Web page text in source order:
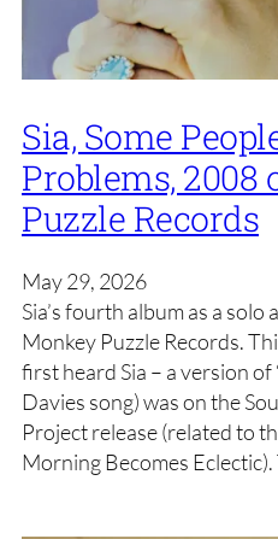
Sia, Some
Problems, 2008
Puzzle Records
May 29, 2026
Sia’s fourth album as a
Monkey Puzzle Records.
first heard Sia – a version of
Davies song) was on the
Project release (related to
Morning Becomes